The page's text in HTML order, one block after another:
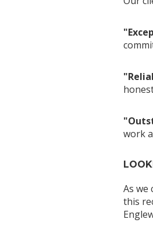
work
As we
this